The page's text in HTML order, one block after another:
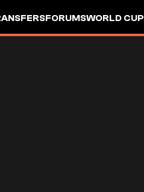
FORUMSWORLD CUP